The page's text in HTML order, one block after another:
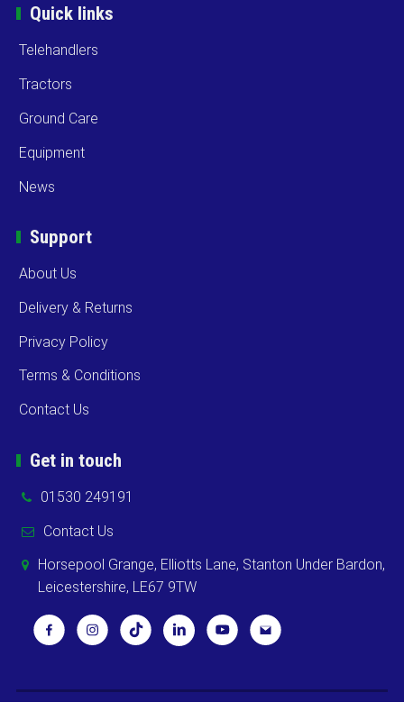
Quick links
Telehandlers
Tractors
Ground Care
Equipment
News
Support
About Us
Delivery & Returns
Privacy Policy
Terms & Conditions
Contact Us
Get in touch
01530 249191
Contact Us
Horsepool Grange, Elliotts Lane, Stanton Under Bardon,
Leicestershire, LE67 9TW